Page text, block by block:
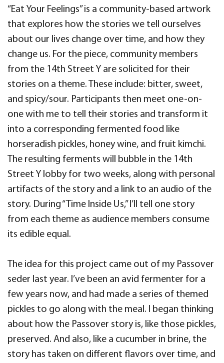
“Eat Your Feelings” is a community-based artwork
that explores how the stories we tell ourselves
about our lives change over time, and how they
change us. For the piece, community members
from the 14th Street Y are solicited for their
stories on a theme. These include: bitter, sweet,
and spicy/sour. Participants then meet one-on-
one with me to tell their stories and transform it
into a corresponding fermented food like
horseradish pickles, honey wine, and fruit kimchi.
The resulting ferments will bubble in the 14th
Street Y lobby for two weeks, along with personal
artifacts of the story and a link to an audio of the
story. During “Time Inside Us,” I’ll tell one story
from each theme as audience members consume
its edible equal.
The idea for this project came out of my Passover
seder last year. I’ve been an avid fermenter for a
few years now, and had made a series of themed
pickles to go along with the meal. I began thinking
about how the Passover story is, like those pickles,
preserved. And also, like a cucumber in brine, the
story has taken on different flavors over time, and